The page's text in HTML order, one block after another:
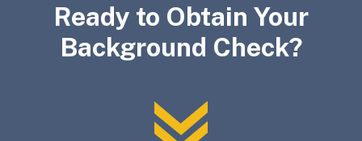
Ready to Obtain Your
Background Check?